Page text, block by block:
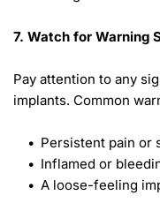
7. Watch for Warning
Pay attention to any
implants. Common
Persistent pain or
Inflamed or
A loose-feeling